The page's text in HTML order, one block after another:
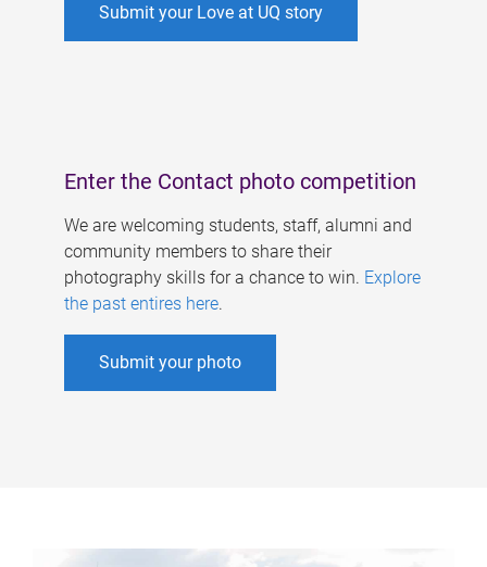
Submit your Love at UQ story
Enter the Contact photo competition
We are welcoming students, staff, alumni and
community members to share their
photography skills for a chance to win. Explore
the past entires here.
Submit your photo